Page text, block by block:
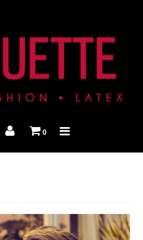
0
Shop By Look
In The Press
Home